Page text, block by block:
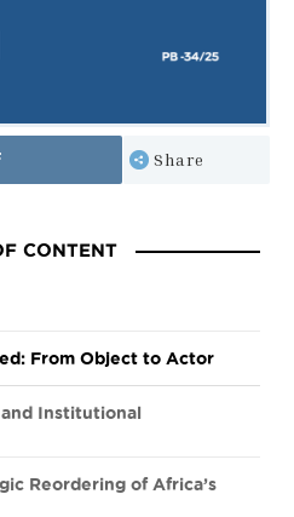
Share
CONTENT
From Object to Actor
Institutional
Reordering of Africa’s